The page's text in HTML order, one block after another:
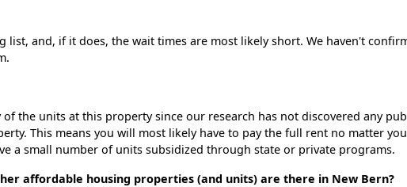
list, and, if it does, the wait times are most likely short. We haven't
the units at this property since our research has not discovered any
This means you will most likely have to pay the full rent no matter
a small number of units subsidized through state or private programs.
affordable housing properties (and units) are there in New Bern?